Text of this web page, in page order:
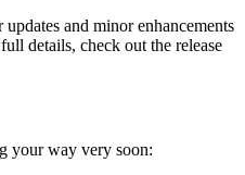
and minor enhancements
details, check out the release
your way very soon: